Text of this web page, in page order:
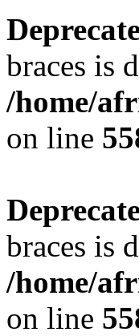
braces is
/home/
on line
braces is
/home/
on line